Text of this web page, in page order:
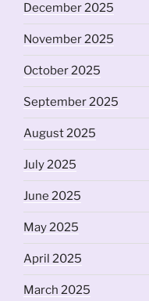
December 2025
November 2025
October 2025
September 2025
August 2025
July 2025
June 2025
May 2025
April 2025
March 2025